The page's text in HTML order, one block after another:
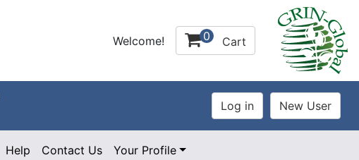
Welcome! 0 Cart
Help Contact Us Your Profile